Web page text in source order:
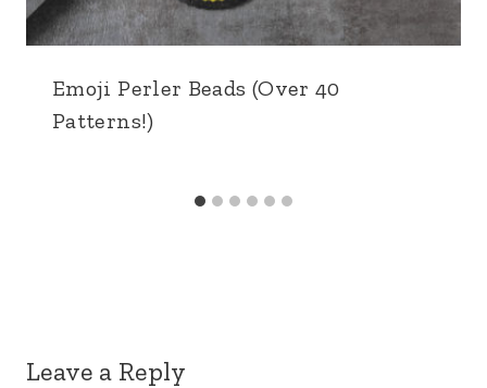
Emoji Perler Beads (Over 40
Patterns!)
Leave a Reply